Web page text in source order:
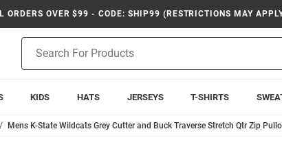
ORDERS OVER $99 - CODE: SHIP99 (RESTRICTIONS MAY
Search
KIDS HATS JERSEYS T-SHIRTS
Mens K-State Wildcats Grey Cutter and Buck Traverse Stretch Qtr Zip